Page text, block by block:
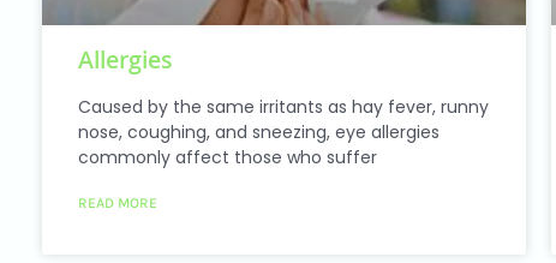
Allergies
Caused by the same irritants as hay fever, runny
nose, coughing, and sneezing, eye allergies
commonly affect those who suffer
READ MORE